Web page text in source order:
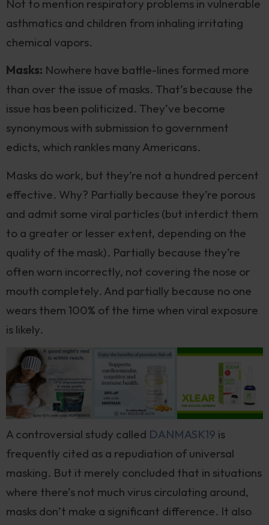
Not to mention respiratory problems in vulnerable
asthmatics and children from inhaling irritating
chemical vapors.
Masks: Nowhere have battle-lines formed more
than over the issue of masks. That’s because the
issue has been politicized. They’ve become
synonymous with submission to government
edicts, which rankles many Americans.
Masks do work, but they’re not a hundred percent
effective. Why? Partially because they’re porous
and admit some viral particles (but interdict them
to a greater or lesser extent, depending on the
quality of the mask). Partially because they’re
often worn incorrectly, not covering the nose or
mouth completely. And partially because no one
wears them 100% of the time when viral exposure
is likely.
A controversial study called DANMASK19 is
frequently cited as a repudiation of universal
masking. But it merely concluded that in situations
where there’s not much virus circulating around,
masks don’t make a significant difference. It also